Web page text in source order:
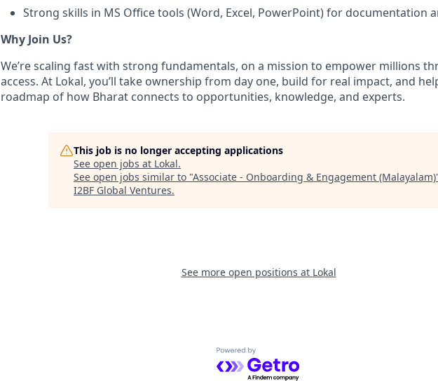
Strong skills in MS Office tools (Word, Excel, PowerPoint) for documentation
Why Join Us?
We’re scaling fast with strong fundamentals, on a mission to empower millions
access. At Lokal, you’ll take ownership from day one, build for real impact, and
roadmap of how Bharat connects to opportunities, knowledge, and experts.
This job is no longer accepting applications
See open jobs at Lokal.
See open jobs similar to "Associate - Onboarding & Engagement (Malayalam)
I2BF Global Ventures.
See more open positions at Lokal
Powered by Getro.com